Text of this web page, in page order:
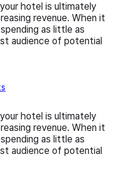
hotel is ultimately
revenue. When it
as little as
audience of potential
hotel is ultimately
revenue. When it
as little as
audience of potential